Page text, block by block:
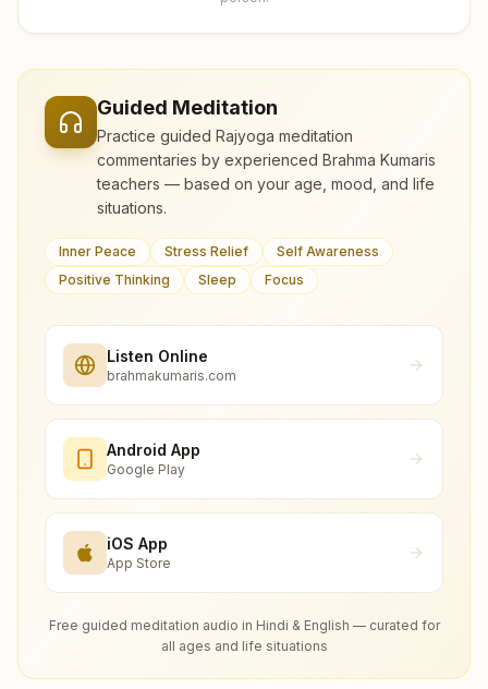
Guided Meditation
Practice guided Rajyoga meditation
commentaries by experienced Brahma Kumaris
teachers — based on your age, mood, and life
situations.
Inner Peace Stress Relief
Self Awareness
Positive Thinking
Sleep Focus
Listen Online
brahmakumaris.com
Android App
Google Play
iOS App
App Store
Free guided meditation audio in Hindi & English — curated for
all ages and life situations